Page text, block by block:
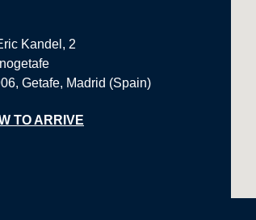
Kandel, 2
Getafe, Madrid (Spain)
TO ARRIVE